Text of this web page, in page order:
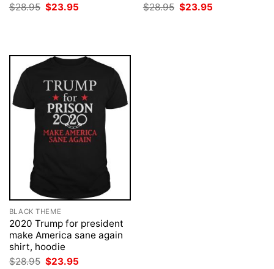
$28.95 Original
$23.95
$28.95 Original
$23.95
BLACK THEME
2020 Trump for president
make America sane again
shirt, hoodie
$28.95 Original
$23.95